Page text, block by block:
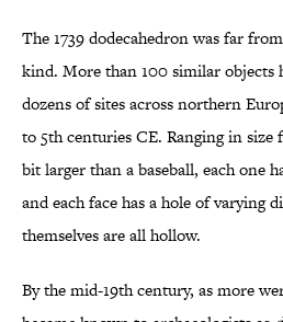
The 1739 dodecahedron was far
kind. More than 100 similar objects
dozens of sites across northern
to 5th centuries CE. Ranging in
bit larger than a baseball, each one
and each face has a hole of varying
themselves are all hollow.
By the mid-19th century, as more